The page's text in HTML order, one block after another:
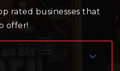
rated businesses that
offer!